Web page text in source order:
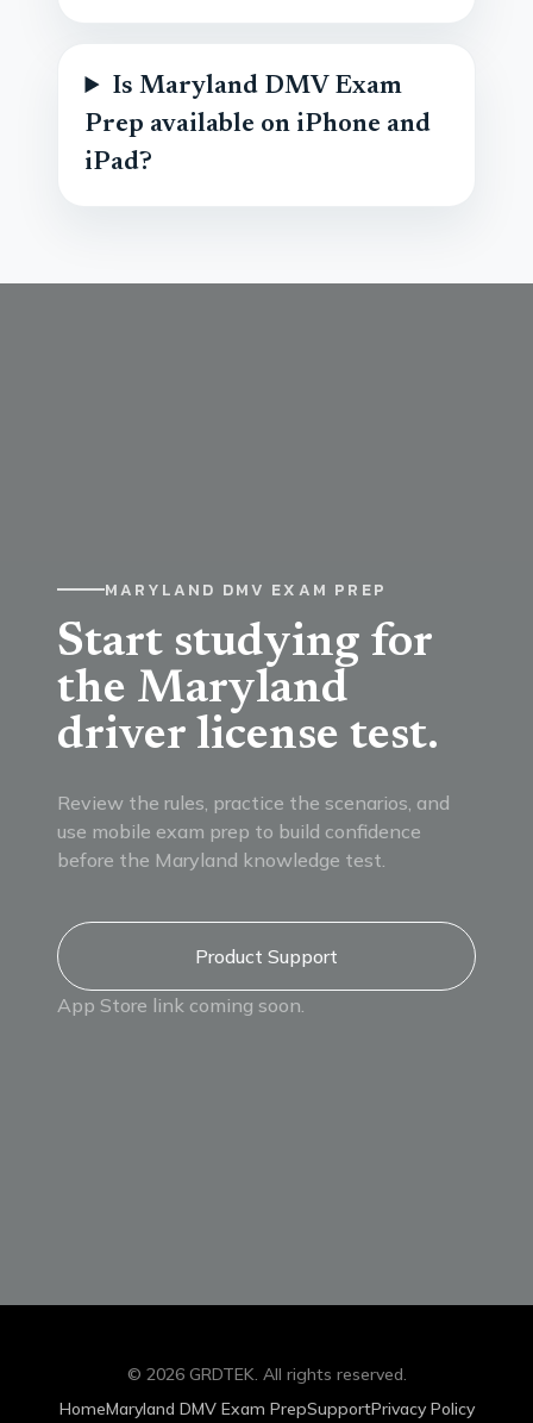
Is Maryland DMV Exam
Prep available on iPhone and
iPad?
MARYLAND DMV EXAM PREP
Start studying for
the Maryland
driver license test.
Review the rules, practice the scenarios, and
use mobile exam prep to build confidence
before the Maryland knowledge test.
Product Support
App Store link coming soon.
© 2026 GRDTEK. All rights reserved.
HomeMaryland DMV Exam PrepSupportPrivacy Policy